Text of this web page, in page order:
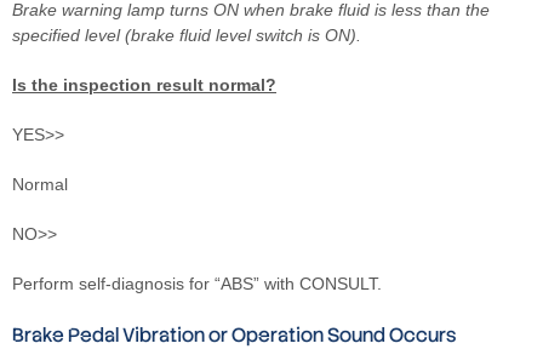
Brake warning lamp turns ON when brake fluid is less than the
specified level (brake fluid level switch is ON).
Is the inspection result normal?
YES>>
Normal
NO>>
Perform self-diagnosis for “ABS” with CONSULT.
Brake Pedal Vibration or Operation Sound Occurs